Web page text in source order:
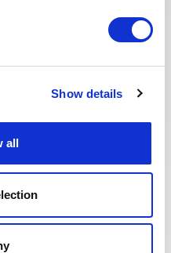
Show details
all
our candidates.